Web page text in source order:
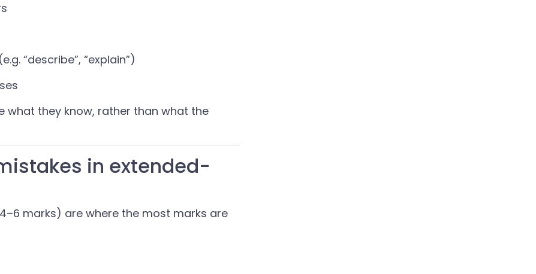
“describe”, “explain”)
what they know, rather than what the
in extended-
marks) are where the most marks are